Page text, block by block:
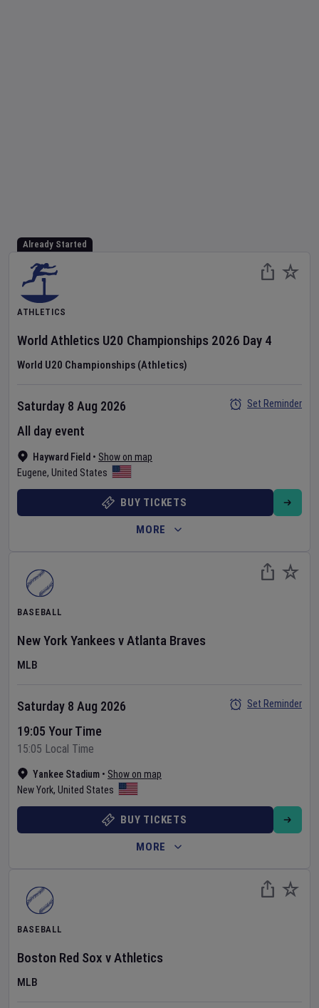
Already Started
ATHLETICS
World Athletics U20 Championships 2026 Day 4
World U20 Championships (Athletics)
Hayward Field • Show on map
Eugene, United States
Saturday 8 Aug 2026
All day event
Set Reminder
BUY TICKETS
MORE
BASEBALL
New York Yankees vAtlanta Braves
MLB
Yankee Stadium • Show on map
New York, United States
Saturday 8 Aug 2026
19:05 Your Time
15:05 Local Time
Set Reminder
BUY TICKETS
MORE
BASEBALL
Boston Red Sox vAthletics
MLB